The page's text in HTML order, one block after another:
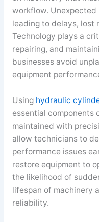
workflow.
leading to delays, lost
Technology plays a
repairing, and
businesses avoid
equipment
Using hydraulic
essential components
maintained with
allow technicians to
performance issues
restore equipment to
the likelihood of
lifespan of machinery
reliability.